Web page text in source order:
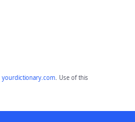
yourdictionary.com. Use of this